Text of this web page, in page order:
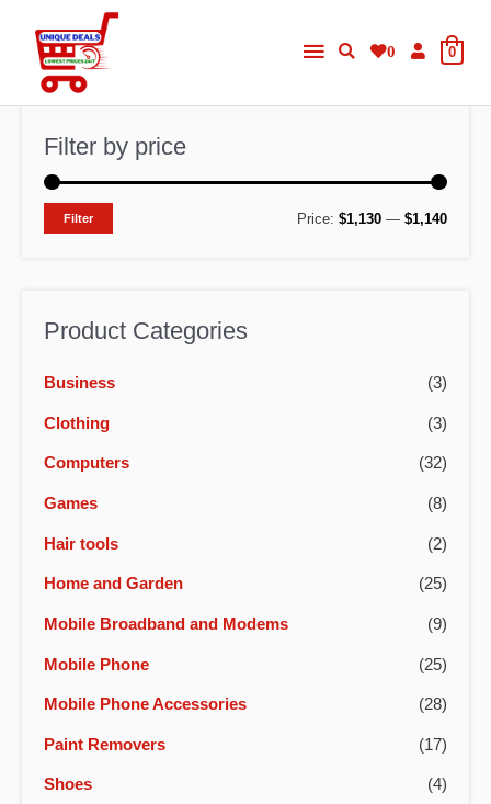
content
Main
Menu
0 0
Filter by price
MM
Filter Price: $1,130 — $1,140
Product Categories
Business (3)
Clothing (3)
Computers (32)
Games (8)
Hair tools (2)
Home and Garden (25)
Mobile Broadband and Modems (9)
Mobile Phone (25)
Mobile Phone Accessories (28)
Paint Removers (17)
Shoes (4)